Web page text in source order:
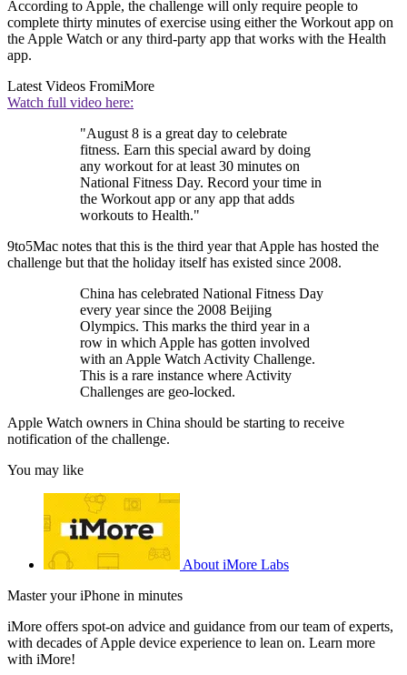
According to Apple, the challenge will only require people to
complete thirty minutes of exercise using either the Workout app on
the Apple Watch or any third-party app that works with the Health
app.
Latest Videos FromiMore
Watch full video here:
"August 8 is a great day to celebrate
fitness. Earn this special award by doing
any workout for at least 30 minutes on
National Fitness Day. Record your time in
the Workout app or any app that adds
workouts to Health."
9to5Mac notes that this is the third year that Apple has hosted the
challenge but that the holiday itself has existed since 2008.
China has celebrated National Fitness Day
every year since the 2008 Beijing
Olympics. This marks the third year in a
row in which Apple has gotten involved
with an Apple Watch Activity Challenge.
This is a rare instance where Activity
Challenges are geo-locked.
Apple Watch owners in China should be starting to receive
notification of the challenge.
You may like
About iMore Labs
Master your iPhone in minutes
iMore offers spot-on advice and guidance from our team of experts,
with decades of Apple device experience to lean on. Learn more
with iMore!